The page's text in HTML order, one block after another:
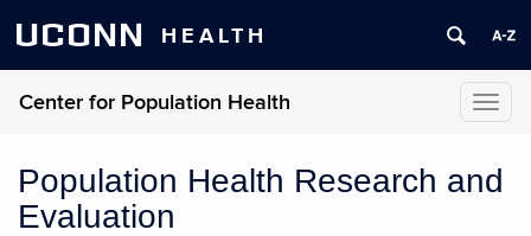
UCONN HEALTH
Center for Population Health
Population Health Research and
Evaluation